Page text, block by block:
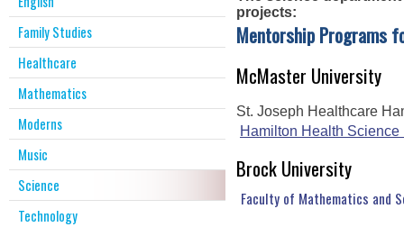
Family Studies
Healthcare
Mathematics
Moderns
Music
Science
Technology
projects:
Mentorship Programs
McMaster University
St. Joseph Healthcare
Hamilton Health
Brock University
Faculty of Mathematics and